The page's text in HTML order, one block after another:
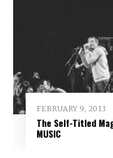
FEBRUARY 9, 2013
The Self-Titled
MUSIC